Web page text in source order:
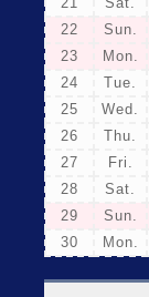
22
Sun.
23
Mon.
24
Tue.
25
Wed.
26
Thu.
27
Fri.
28
Sat.
29
Sun.
30
Mon.